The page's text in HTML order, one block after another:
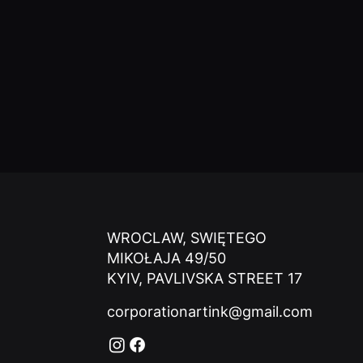
corporationartink@gmail.com
WROCLAW, SWIĘTEGO
MIKOŁAJA 49/50
KYIV, PAVLIVSKA STREET 17